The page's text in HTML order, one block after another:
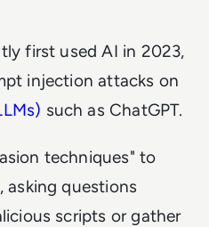
first used AI in 2023,
injection attacks on
such as ChatGPT.
techniques" to
asking questions
scripts or gather